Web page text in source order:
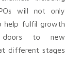
will not only
help fulfil growth
to new
different stages